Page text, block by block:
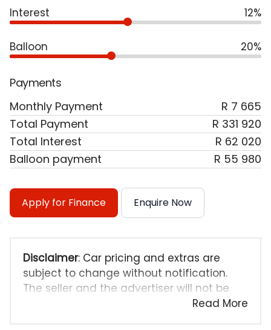
Interest 12%
Balloon 20%
Payments
Monthly Payment
R 7 665
Total Payment
R 331 920
Total Interest
R 62 020
Balloon payment
R 55 980
Apply for Finance Enquire Now
Disclaimer: Car pricing and extras are
subject to change without notification.
The seller and the advertiser will not be
bound by inadvertent and obvious errors
Read More